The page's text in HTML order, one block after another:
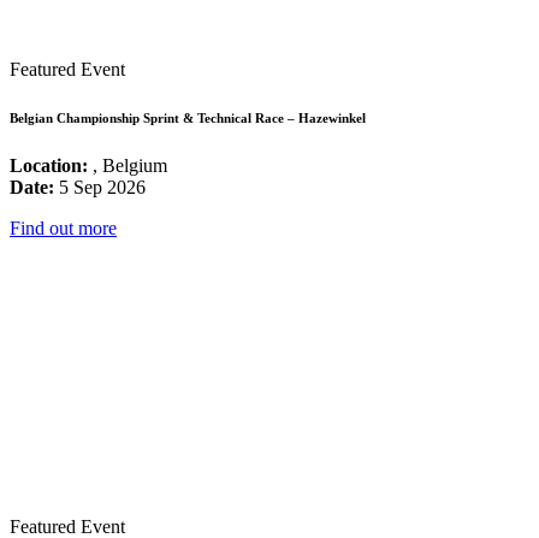
Featured Event
Belgian Championship Sprint & Technical Race – Hazewinkel
Location: , Belgium
Date: 5 Sep 2026
Find out more
Featured Event